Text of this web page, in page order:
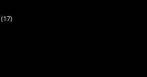
17